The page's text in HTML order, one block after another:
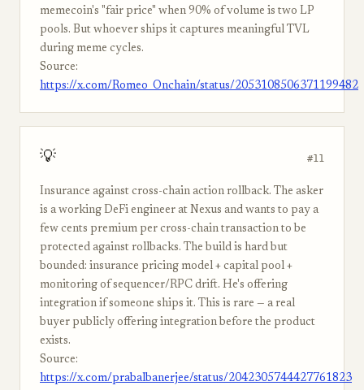
memecoin's "fair price" when 90% of volume is two LP
pools. But whoever ships it captures meaningful TVL
during meme cycles.
Source:
https://x.com/Romeo_Onchain/status/2053108506371199482
💡 #11
Insurance against cross-chain action rollback. The asker
is a working DeFi engineer at Nexus and wants to pay a
few cents premium per cross-chain transaction to be
protected against rollbacks. The build is hard but
bounded: insurance pricing model + capital pool +
monitoring of sequencer/RPC drift. He's offering
integration if someone ships it. This is rare — a real
buyer publicly offering integration before the product
exists.
Source:
https://x.com/prabalbanerjee/status/2042305744427761823